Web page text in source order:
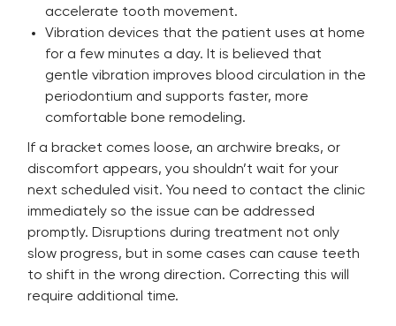
accelerate tooth movement.
Vibration devices that the patient uses at home
for a few minutes a day. It is believed that
gentle vibration improves blood circulation in the
periodontium and supports faster, more
comfortable bone remodeling.
If a bracket comes loose, an archwire breaks, or
discomfort appears, you shouldn’t wait for your
next scheduled visit. You need to contact the clinic
immediately so the issue can be addressed
promptly. Disruptions during treatment not only
slow progress, but in some cases can cause teeth
to shift in the wrong direction. Correcting this will
require additional time.